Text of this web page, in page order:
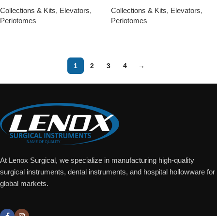
Collections & Kits, Elevators,
Periotomes
Collections & Kits, Elevators,
Periotomes
1 2 3 4 →
At Lenox Surgical, we specialize in manufacturing high-quality
surgical instruments, dental instruments, and hospital hollowware for
global markets.